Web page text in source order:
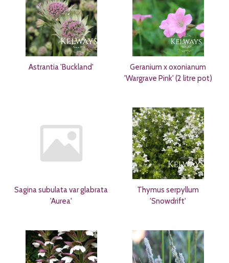
Astrantia 'Buckland'
Geranium x oxonianum
'Wargrave Pink' (2 litre pot)
Sagina subulata var glabrata
'Aurea'
Thymus serpyllum
'Snowdrift'